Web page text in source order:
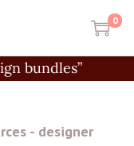
0
bundles”